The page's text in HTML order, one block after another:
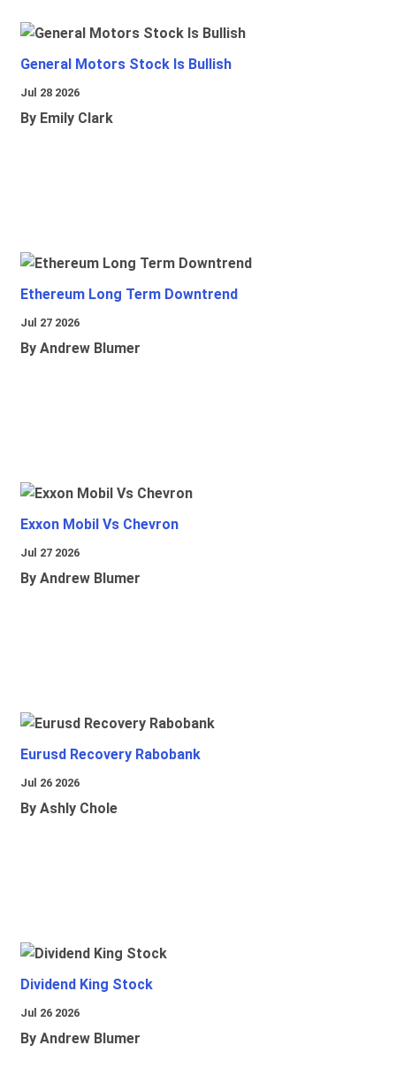
General Motors Stock Is Bullish
Jul 28 2026
By Emily Clark
Ethereum Long Term Downtrend
Jul 27 2026
By Andrew Blumer
Exxon Mobil Vs Chevron
Jul 27 2026
By Andrew Blumer
Eurusd Recovery Rabobank
Jul 26 2026
By Ashly Chole
Dividend King Stock
Jul 26 2026
By Andrew Blumer